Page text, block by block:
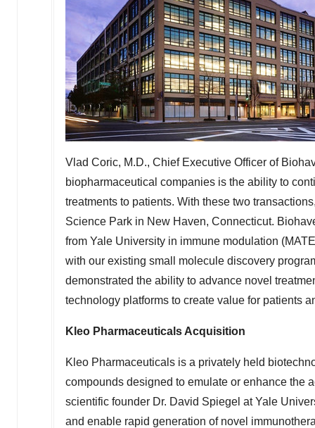
Vlad Coric, M.D., Chief Executive Officer of
biopharmaceutical companies is the ability to
treatments to patients. With these two
Science Park in New Haven, Connecticut.
from Yale University in immune modulation
with our existing small molecule discovery
demonstrated the ability to advance novel
technology platforms to create value for patients
Kleo Pharmaceuticals Acquisition
Kleo Pharmaceuticals is a privately held
compounds designed to emulate or enhance the
scientific founder Dr. David Spiegel atYale
and enable rapid generation of novel